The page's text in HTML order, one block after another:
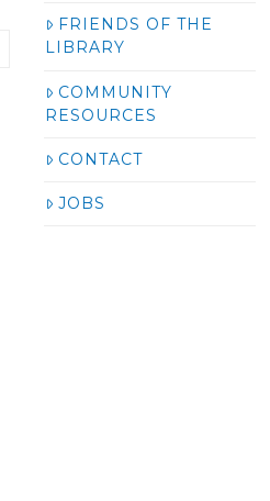
FRIENDS OF THE
LIBRARY
COMMUNITY
RESOURCES
CONTACT
JOBS